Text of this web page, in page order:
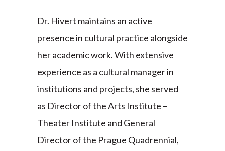
Dr. Hivert maintains an active
presence in cultural practice alongside
her academic work. With extensive
experience as a cultural manager in
institutions and projects, she served
as Director of the Arts Institute –
Theater Institute and General
Director of the Prague Quadrennial,